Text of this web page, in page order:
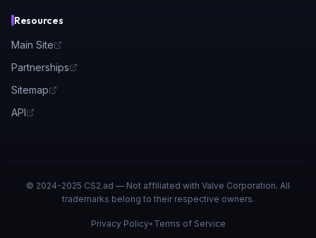
Resources
Main Site
Partnerships
Sitemap
API
© 2024-2025 CS2.ad — Not affiliated with Valve Corporation. All
trademarks belong to their respective owners.
Privacy Policy• Terms of Service